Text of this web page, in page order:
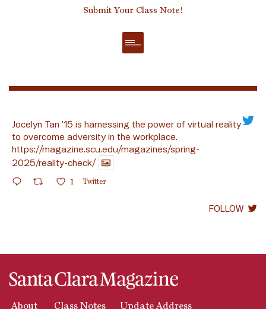
Submit Your Class Note!
Jocelyn Tan ’15 is harnessing the power of virtual reality
to overcome adversity in the workplace.
https://magazine.scu.edu/magazines/spring-
2025/reality-check/
1 Twitter
FOLLOW
About Class Notes Update Address